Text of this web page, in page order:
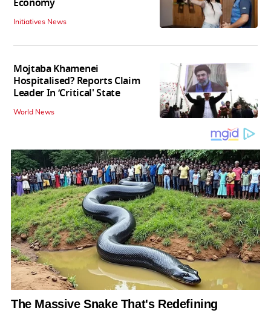
Economy
Initiatives News
Mojtaba Khamenei
Hospitalised? Reports Claim
Leader In ‘Critical' State
World News